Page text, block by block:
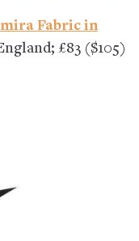
Fabric in
£83 ($105)